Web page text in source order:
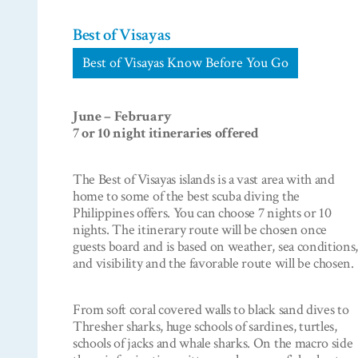
Best of Visayas
Best of Visayas Know Before You Go
June – February
7 or 10 night itineraries offered
The Best of Visayas islands is a vast area with and
home to some of the best scuba diving the
Philippines offers. You can choose 7 nights or 10
nights. The itinerary route will be chosen once
guests board and is based on weather, sea conditions,
and visibility and the favorable route will be chosen.
From soft coral covered walls to black sand dives to
Thresher sharks, huge schools of sardines, turtles,
schools of jacks and whale sharks. On the macro side